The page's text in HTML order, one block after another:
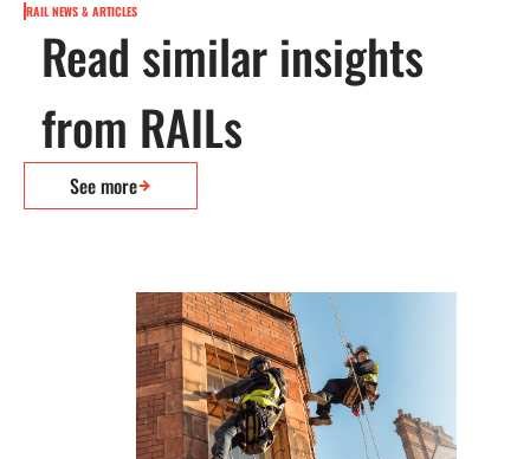
RAIL NEWS & ARTICLES
Read similar insights
from RAILs
See more